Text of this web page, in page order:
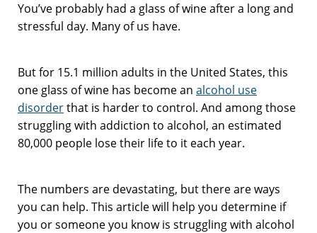
You’ve probably had a glass of wine after a long and
stressful day. Many of us have.
But for 15.1 million adults in the United States, this
one glass of wine has become an alcohol use
disorderthat is harder to control. And among those
struggling with addiction to alcohol, an estimated
80,000 people lose their life to it each year.
The numbers are devastating, but there are ways
you can help. This article will help you determine if
you or someone you know is struggling with alcohol